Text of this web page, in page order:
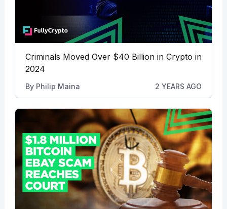
Criminals Moved Over $40 Billion in Crypto in
2024
By Philip Maina 2 YEARS AGO